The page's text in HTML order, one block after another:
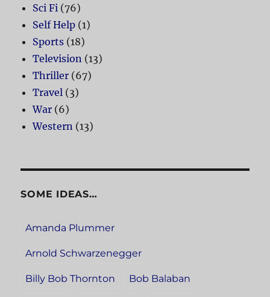
Sci Fi (76)
Self Help (1)
Sports (18)
Television (13)
Thriller (67)
Travel (3)
War (6)
Western (13)
SOME IDEAS…
Amanda Plummer
Arnold Schwarzenegger
Billy Bob Thornton Bob Balaban